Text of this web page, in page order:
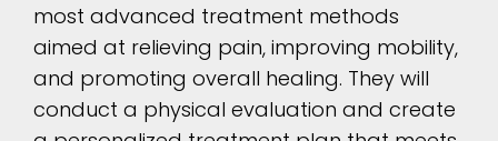
most advanced treatment methods
aimed at relieving pain, improving mobility,
and promoting overall healing. They will
conduct a physical evaluation and create